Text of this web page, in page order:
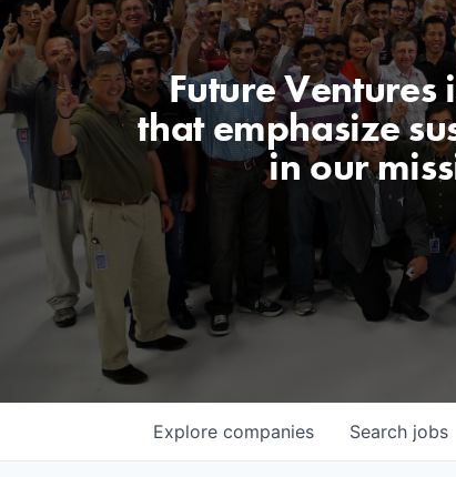
Future Ventures
that emphasize
in our
Search jobs
Explore companies